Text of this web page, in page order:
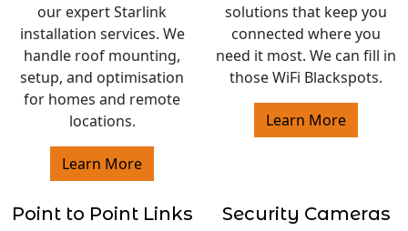
our expert Starlink
installation services. We
handle roof mounting,
setup, and optimisation
for homes and remote
locations.
Learn More
solutions that keep you
connected where you
need it most. We can fill in
those WiFi Blackspots.
Learn More
Point to Point Links Security Cameras